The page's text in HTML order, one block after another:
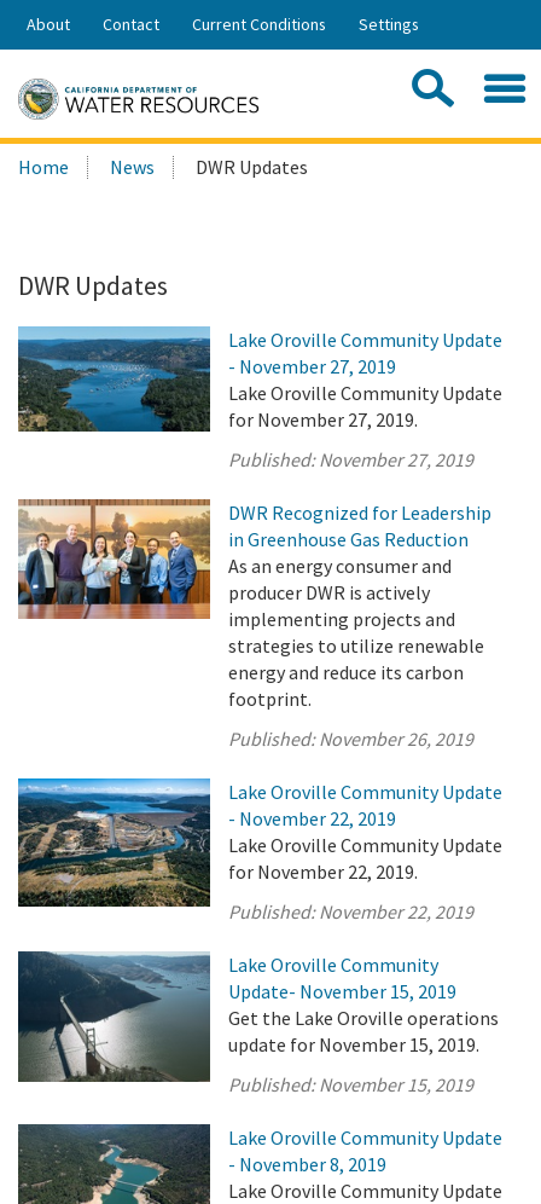
Skip
Share:
About Contact Current Conditions Settings
Search
this
Home News DWR Updates
DWR Updates
Lake Oroville Community Update
- November 27, 2019
Lake Oroville Community Update
for November 27, 2019.
Published:November 27, 2019
DWR Recognized for Leadership
in Greenhouse Gas Reduction
As an energy consumer and
producer DWR is actively
implementing projects and
strategies to utilize renewable
energy and reduce its carbon
footprint.
Published:November 26, 2019
Lake Oroville Community Update
- November 22, 2019
Lake Oroville Community Update
for November 22, 2019.
Published:November 22, 2019
Lake Oroville Community
Update- November 15, 2019
Get the Lake Oroville operations
update for November 15, 2019.
Published:November 15, 2019
Lake Oroville Community Update
- November 8, 2019
Lake Oroville Community Update